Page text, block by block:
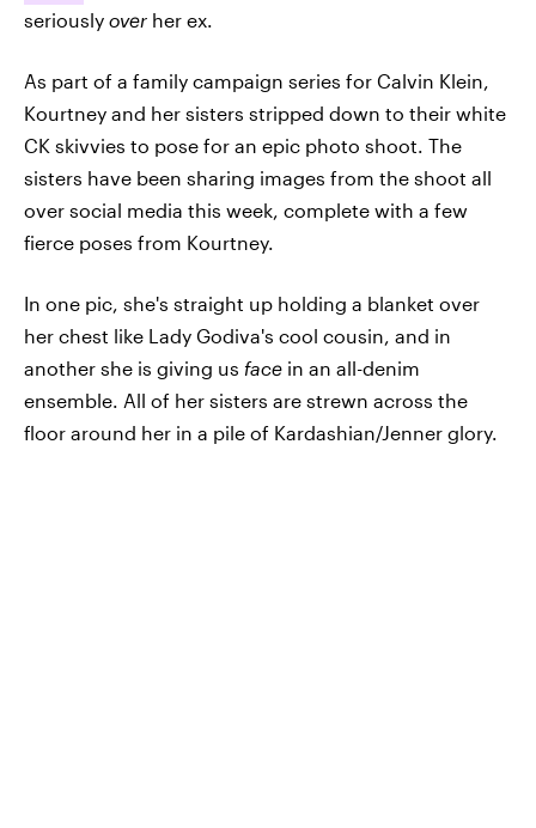
seriously over her ex.
As part of a family campaign series for Calvin Klein,
Kourtney and her sisters stripped down to their white
CK skivvies to pose for an epic photo shoot. The
sisters have been sharing images from the shoot all
over social media this week, complete with a few
fierce poses from Kourtney.
In one pic, she's straight up holding a blanket over
her chest like Lady Godiva's cool cousin, and in
another she is giving us face in an all-denim
ensemble. All of her sisters are strewn across the
floor around her in a pile of Kardashian/Jenner glory.